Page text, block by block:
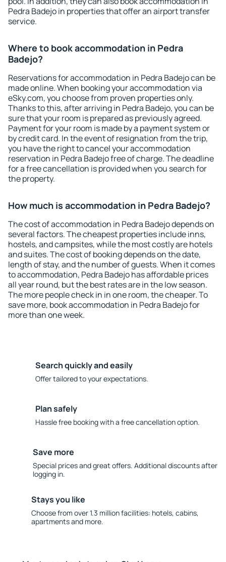
Pedra Badejo in properties that offer an airport transfer
service.
Where to book accommodation in Pedra
Badejo?
Reservations for accommodation in Pedra Badejo can be
made online. When booking your accommodation via
eSky.com, you choose from proven properties only.
Thanks to this, after arriving in Pedra Badejo, you can be
sure that your room is prepared as previously agreed.
Payment for your room is made by a payment system or
by credit card. In the event of resignation from the trip,
you have the right to cancel your accommodation
reservation in Pedra Badejo free of charge. The deadline
for a free cancellation is provided when you search for
the property.
How much is accommodation in Pedra Badejo?
The cost of accommodation in Pedra Badejo depends on
several factors. The cheapest properties include inns,
hostels, and campsites, while the most costly are hotels
and suites. The cost of booking depends on the date,
length of stay, and the number of guests. When it comes
to accommodation, Pedra Badejo has affordable prices
all year round, but the best rates are in the low season.
The more people check in in one room, the cheaper. To
save more, book accommodation in Pedra Badejo for
more than one week.
Search quickly and easily
Offer tailored to your expectations.
Plan safely
Hassle free booking with a free cancellation option.
Save more
Special prices and great offers. Additional discounts after
logging in.
Stays you like
Choose from over 1.3 million facilities: hotels, cabins,
apartments and more.